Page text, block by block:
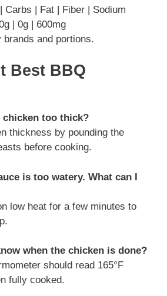
Carbs | Fat | Fiber | Sodium
| 0g | 600mg
and portions.
Best BBQ
chicken too thick?
thickness by pounding the
before cooking.
is too watery. What can I
low heat for a few minutes to
when the chicken is done?
should read 165°F
fully cooked.